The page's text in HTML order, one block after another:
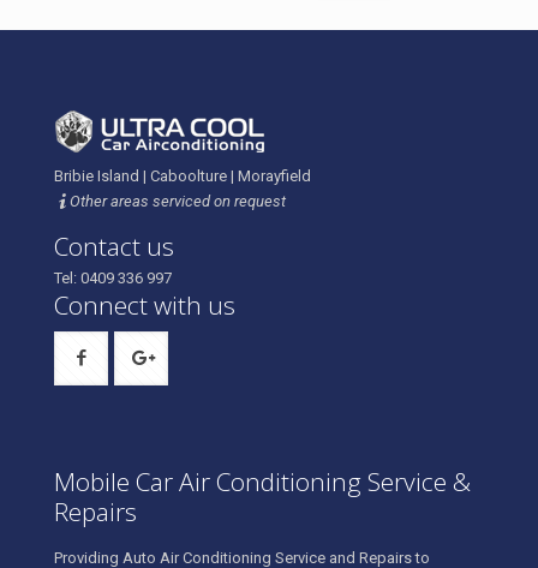
Bribie Island | Caboolture | Morayfield
Other areas serviced on request
Contact us
Tel: 0409 336 997
Connect with us
Mobile Car Air Conditioning Service &
Repairs
Providing Auto Air Conditioning Service and Repairs to